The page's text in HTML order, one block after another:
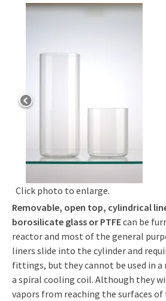
Click photo to enlarge.
Removable, open top, cylindrical
borosilicate glass or PTFEcan be
reactor and most of the general
liners slide into the cylinder and
fittings, but they cannot be used in a
a spiral cooling coil. Although they
vapors from reaching the surfaces of